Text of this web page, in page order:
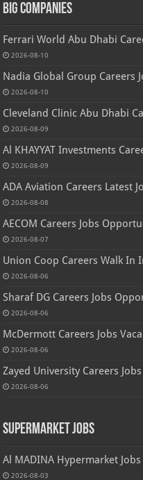
Big Companies
Ferrari World Abu Dhabi
2026-08-10
Nadia Global Group Careers
2026-08-10
Cleveland Clinic Abu Dhabi
2026-08-09
Al KHAYYAT Investments
2026-08-09
ADA Aviation Careers Latest
2026-08-08
AECOM Careers Jobs
2026-08-07
Union Coop Careers Walk In
2026-08-06
Sharaf DG Careers Jobs
2026-08-06
McDermott Careers Jobs
2026-08-06
Zayed University Careers
2026-08-06
Supermarket Jobs
Al MADINA Hypermarket
2026-08-03